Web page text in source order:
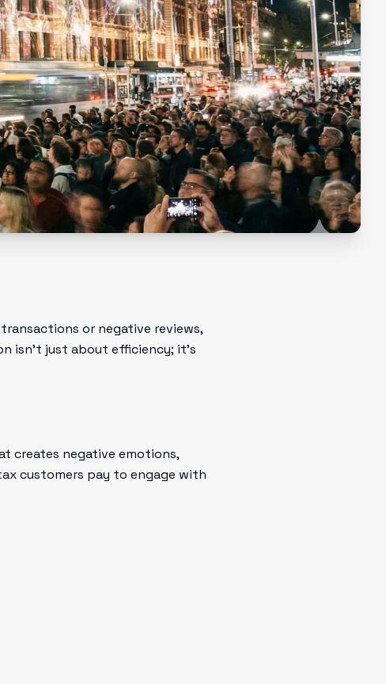
or negative reviews,
isn't just about efficiency; it's
creates negative emotions,
customers pay to engage with